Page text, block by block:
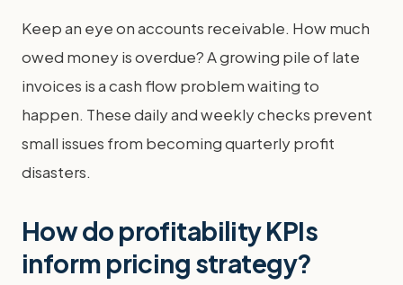
Keep an eye on accounts receivable. How much
owed money is overdue? A growing pile of late
invoices is a cash flow problem waiting to
happen. These daily and weekly checks prevent
small issues from becoming quarterly profit
disasters.
How do profitability KPIs
inform pricing strategy?